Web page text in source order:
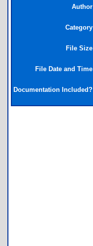
Author
Category
File Size
File Date and Time
Documentation Included?